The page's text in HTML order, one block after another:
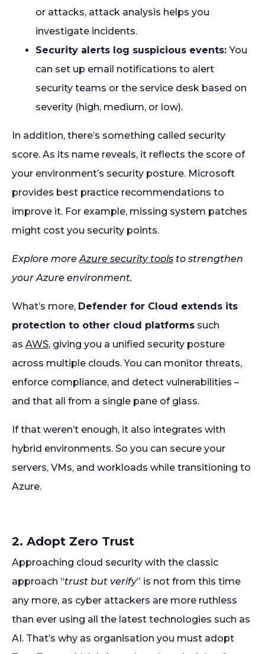
or attacks, attack analysis helps you
investigate incidents.
Security alerts log suspicious events:You
can set up email notifications to alert
security teams or the service desk based on
severity (high, medium, or low).
In addition, there’s something called security
score. As its name reveals, it reflects the score of
your environment’s security posture. Microsoft
provides best practice recommendations to
improve it. For example, missing system patches
might cost you security points.
Explore moreAzure security tools to strengthen
your Azure environment.
What’s more, Defender for Cloud extends its
protection to other cloud platforms such
as AWS, giving you a unified security posture
across multiple clouds. You can monitor threats,
enforce compliance, and detect vulnerabilities –
and that all from a single pane of glass.
If that weren’t enough, it also integrates with
hybrid environments. So you can secure your
servers, VMs, and workloads while transitioning to
Azure.
2. Adopt Zero Trust
Approaching cloud security with the classic
approach “trust but verify” is not from this time
any more, as cyber attackers are more ruthless
than ever using all the latest technologies such as
AI. That’s why as organisation you must adopt